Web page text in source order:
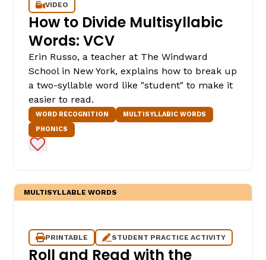
VIDEO
How to Divide Multisyllabic
Words: VCV
Erin Russo, a teacher at The Windward
School in New York, explains how to break up
a two-syllable word like "student" to make it
easier to read.
WORD RECOGNITION
MULTISYLLABIC WORDS
PHONICS
Add to Favorites
MULTISYLLABLE WORDS
PRINTABLE STUDENT PRACTICE ACTIVITY
Roll and Read with the